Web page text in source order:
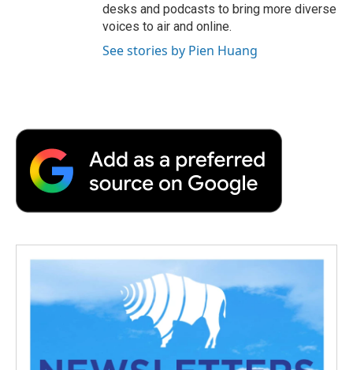
desks and podcasts to bring more diverse
voices to air and online.
See stories by Pien Huang